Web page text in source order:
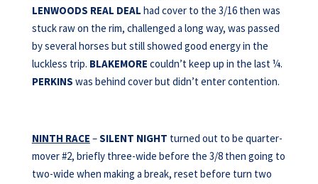
LENWOODS REAL DEAL had cover to the 3/16 then was
stuck raw on the rim, challenged a long way, was passed
by several horses but still showed good energy in the
luckless trip. BLAKEMORE couldn’t keep up in the last ¼.
PERKINS was behind cover but didn’t enter contention.
NINTH RACE –SILENT NIGHT turned out to be quarter-
mover #2, briefly three-wide before the 3/8 then going to
two-wide when making a break, reset before turn two